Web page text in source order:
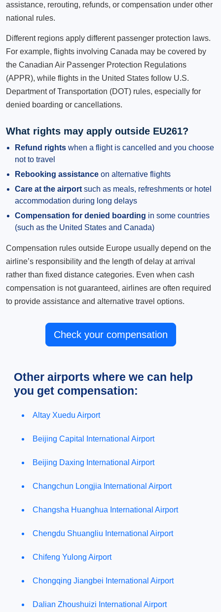
assistance, rerouting, refunds, or compensation under other
national rules.
Different regions apply different passenger protection laws.
For example, flights involving Canada may be covered by
the Canadian Air Passenger Protection Regulations
(APPR), while flights in the United States follow U.S.
Department of Transportation (DOT) rules, especially for
denied boarding or cancellations.
What rights may apply outside EU261?
Refund rights when a flight is cancelled and you choose
not to travel
Rebooking assistance on alternative flights
Care at the airport such as meals, refreshments or hotel
accommodation during long delays
Compensation for denied boarding in some countries
(such as the United States and Canada)
Compensation rules outside Europe usually depend on the
airline’s responsibility and the length of delay at arrival
rather than fixed distance categories. Even when cash
compensation is not guaranteed, airlines are often required
to provide assistance and alternative travel options.
Check your compensation
Other airports where we can help
you get compensation:
Altay Xuedu Airport
Beijing Capital International Airport
Beijing Daxing International Airport
Changchun Longjia International Airport
Changsha Huanghua International Airport
Chengdu Shuangliu International Airport
Chifeng Yulong Airport
Chongqing Jiangbei International Airport
Dalian Zhoushuizi International Airport